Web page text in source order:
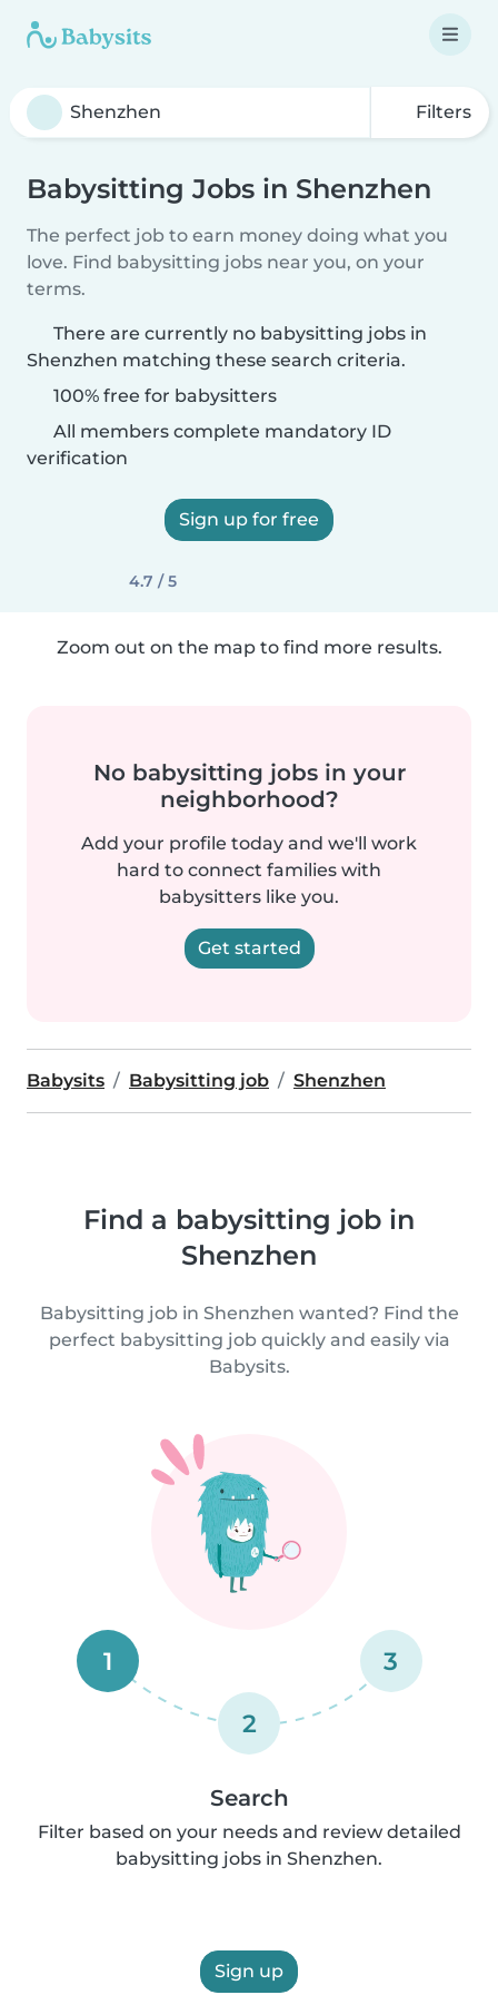
Filters
Babysitting Jobs in Shenzhen
The perfect job to earn money doing what you
love. Find babysitting jobs near you, on your
terms.
There are currently no babysitting jobs in
Shenzhen matching these search criteria.
100% free for babysitters
All members complete mandatory ID
verification
Sign up for free
4.7 / 5
Zoom out on the map to find more results.
No babysitting jobs in your
neighborhood?
Add your profile today and we'll work
hard to connect families with
babysitters like you.
Get started
Babysits Babysitting job Shenzhen
Find a babysitting job in
Shenzhen
Babysitting job in Shenzhen wanted? Find the
perfect babysitting job quickly and easily via
Babysits.
1
2
3
Search
Filter based on your needs and review detailed
babysitting jobs in Shenzhen.
Sign up